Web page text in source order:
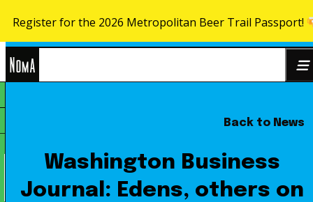
Skip to content
Back to News
Washington Business
Journal: Edens, others on
Register for the 2026 Metropolitan Beer Trail Passport!